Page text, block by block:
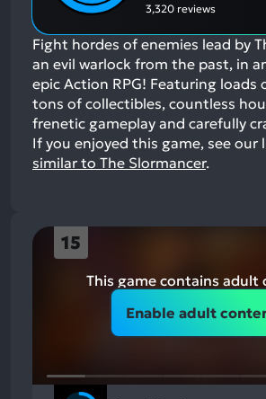
3,320 reviews
Fight hordes of enemies lead by
an evil warlock from the past, in
epic Action RPG! Featuring loads
tons of collectibles, countless
frenetic gameplay and carefully
If you enjoyed this game, see our
similar to The Slormancer.
15
This game contains adult
Enable adult